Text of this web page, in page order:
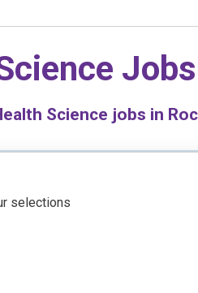
Science jobs in
selections